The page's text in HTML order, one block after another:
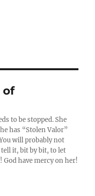
of
to be stopped. She
has “Stolen Valor”
will probably not
it, bit by bit, to let
have mercy on her!